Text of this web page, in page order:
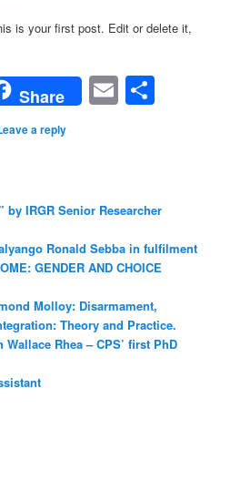
is your first post. Edit or delete it,
Share Email
a reply
by IRGR Senior Researcher
Ronald Sebba in fulfilment
GENDER AND CHOICE
Molloy: Disarmament,
Theory and Practice.
Rhea – CPS’ first PhD